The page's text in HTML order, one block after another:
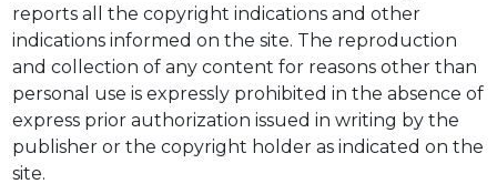
reports all the copyright indications and other
indications informed on the site. The reproduction
and collection of any content for reasons other than
personal use is expressly prohibited in the absence of
express prior authorization issued in writing by the
publisher or the copyright holder as indicated on the
site.